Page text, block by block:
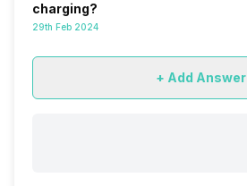
charging?
29th Feb 2024
+ Add Answer